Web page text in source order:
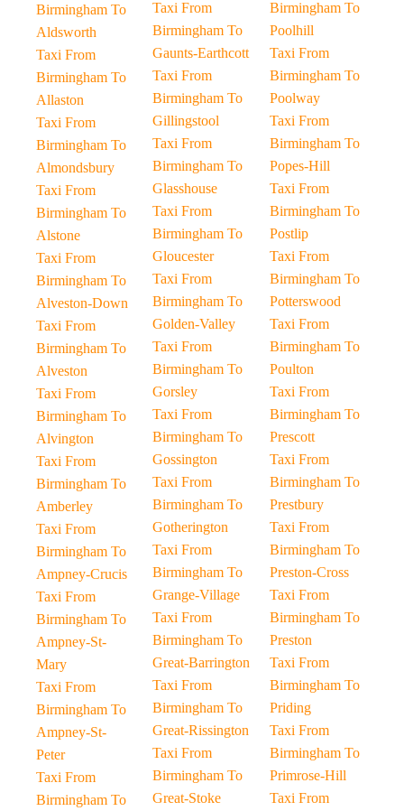
Birmingham To
Aldsworth
Taxi From
Birmingham To
Allaston
Taxi From
Birmingham To
Almondsbury
Taxi From
Birmingham To
Alstone
Taxi From
Birmingham To
Alveston-Down
Taxi From
Birmingham To
Alveston
Taxi From
Birmingham To
Alvington
Taxi From
Birmingham To
Amberley
Taxi From
Birmingham To
Ampney-Crucis
Taxi From
Birmingham To
Ampney-St-
Mary
Taxi From
Birmingham To
Ampney-St-
Peter
Taxi From
Birmingham To
Taxi From
Birmingham To
Gaunts-Earthcott
Taxi From
Birmingham To
Gillingstool
Taxi From
Birmingham To
Glasshouse
Taxi From
Birmingham To
Gloucester
Taxi From
Birmingham To
Golden-Valley
Taxi From
Birmingham To
Gorsley
Taxi From
Birmingham To
Gossington
Taxi From
Birmingham To
Gotherington
Taxi From
Birmingham To
Grange-Village
Taxi From
Birmingham To
Great-Barrington
Taxi From
Birmingham To
Great-Rissington
Taxi From
Birmingham To
Great-Stoke
Birmingham To
Poolhill
Taxi From
Birmingham To
Poolway
Taxi From
Birmingham To
Popes-Hill
Taxi From
Birmingham To
Postlip
Taxi From
Birmingham To
Potterswood
Taxi From
Birmingham To
Poulton
Taxi From
Birmingham To
Prescott
Taxi From
Birmingham To
Prestbury
Taxi From
Birmingham To
Preston-Cross
Taxi From
Birmingham To
Preston
Taxi From
Birmingham To
Priding
Taxi From
Birmingham To
Primrose-Hill
Taxi From